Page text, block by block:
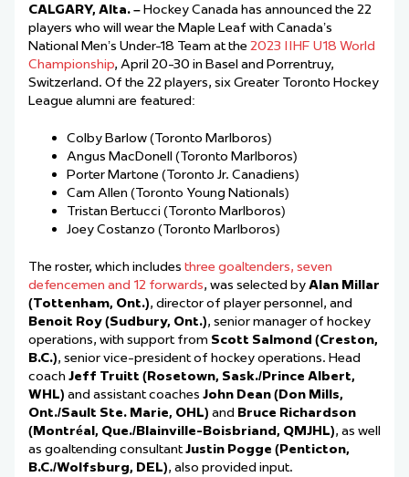
CALGARY, Alta. –Hockey Canada has announced the 22
players who will wear the Maple Leaf with Canada’s
National Men’s Under-18 Team at the 2023 IIHF U18 World
Championship, April 20-30 in Basel and Porrentruy,
Switzerland. Of the 22 players, six Greater Toronto Hockey
League alumni are featured:
Colby Barlow (Toronto Marlboros)
Angus MacDonell (Toronto Marlboros)
Porter Martone (Toronto Jr. Canadiens)
Cam Allen (Toronto Young Nationals)
Tristan Bertucci (Toronto Marlboros)
Joey Costanzo (Toronto Marlboros)
The roster, which includes three goaltenders, seven
defencemen and 12 forwards, was selected byAlan Millar
(Tottenham, Ont.), director of player personnel, and
Benoit Roy (Sudbury, Ont.), senior manager of hockey
operations, with support from Scott Salmond (Creston,
B.C.), senior vice-president of hockey operations. Head
coach Jeff Truitt (Rosetown, Sask./Prince Albert,
WHL) and assistant coaches John Dean (Don Mills,
Ont./Sault Ste. Marie, OHL) and Bruce Richardson
(Montréal, Que./Blainville-Boisbriand, QMJHL), as well
as goaltending consultantJustin Pogge (Penticton,
B.C./Wolfsburg, DEL), also provided input.